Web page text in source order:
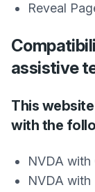
Reveal
assistive
This
with the
NVDA with
NVDA with